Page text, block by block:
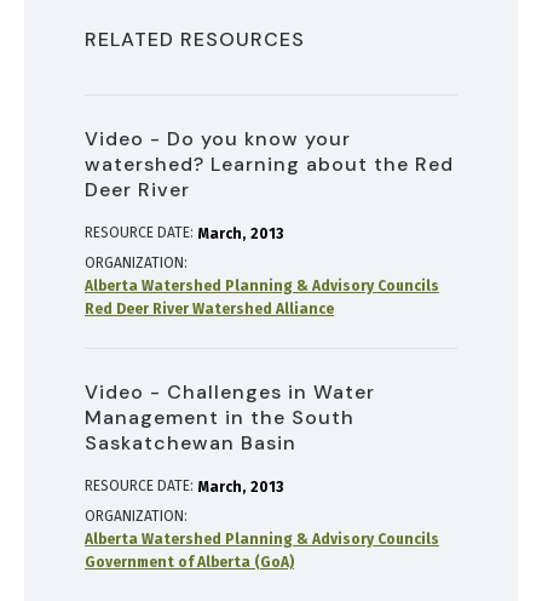
RELATED RESOURCES
Video - Do you know your
watershed? Learning about the Red
Deer River
RESOURCE DATE: March 2013
ORGANIZATION
Alberta Watershed Planning & Advisory Councils
Red Deer River Watershed Alliance
Video - Challenges in Water
Management in the South
Saskatchewan Basin
RESOURCE DATE: March 2013
ORGANIZATION
Alberta Watershed Planning & Advisory Councils
Government of Alberta (GoA)